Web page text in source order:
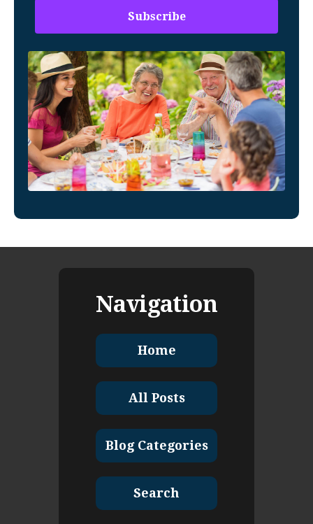
Navigation
Home
All Posts
Blog Categories
Search